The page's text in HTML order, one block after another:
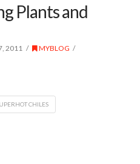
Plants and
2011
MYBLOG
CHILES